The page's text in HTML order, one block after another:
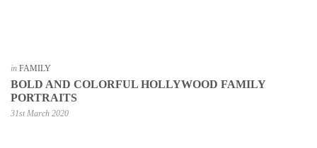
in FAMILY
BOLD AND COLORFUL HOLLYWOOD FAMILY
PORTRAITS
31st March 2020